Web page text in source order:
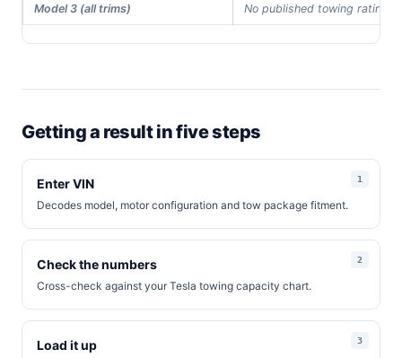
Model 3 (all trims) No published towing rating
Getting a result in five steps
Enter VIN
Decodes model, motor configuration and tow package fitment.
Check the numbers
Cross-check against your Tesla towing capacity chart.
Load it up